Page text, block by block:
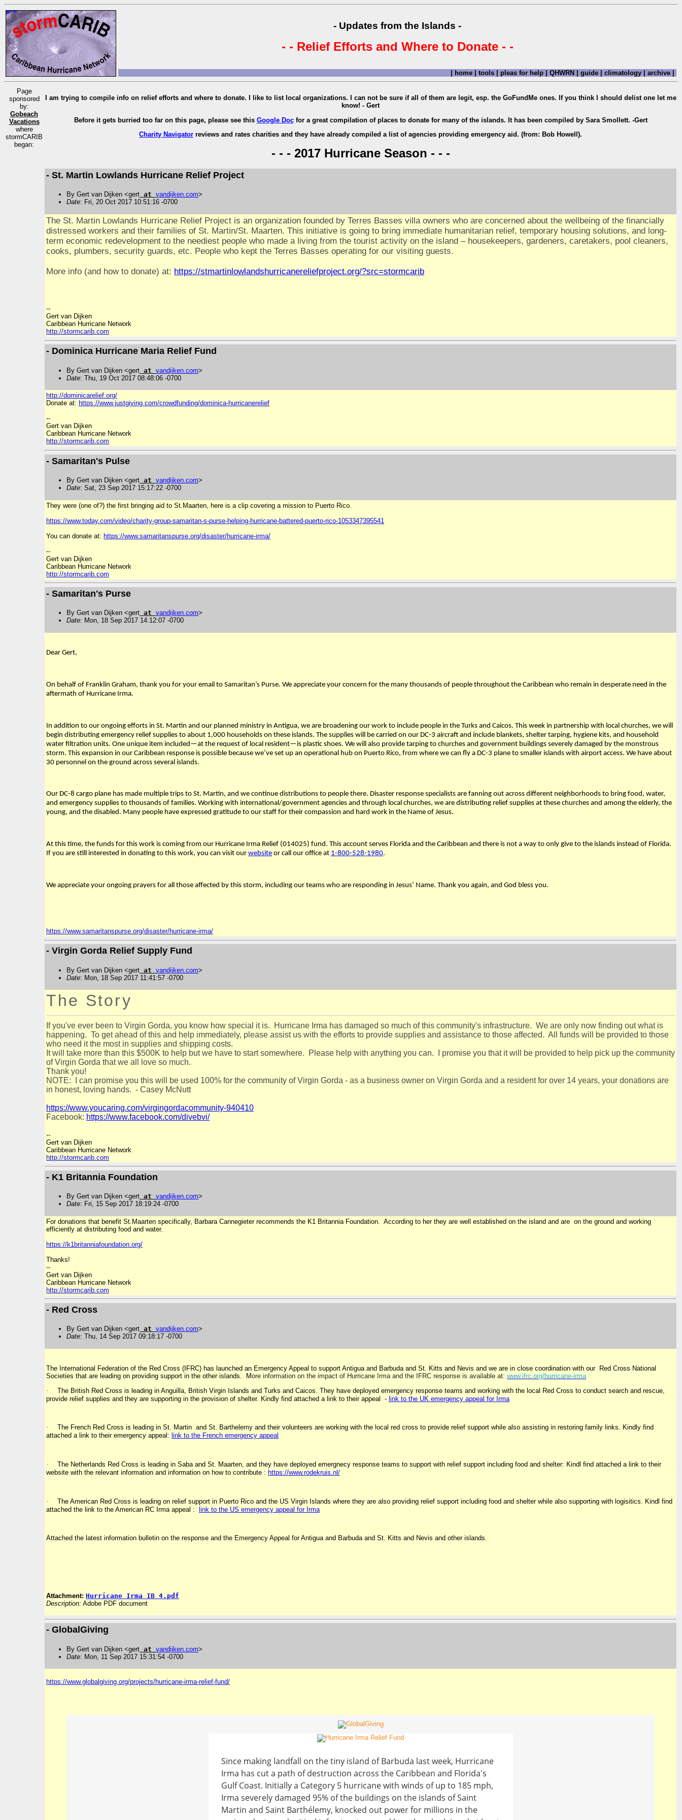
- Updates from the Islands -
- - Relief Efforts and Where to Donate - -
| home | tools | pleas for help | QHWRN | guide | climatology | archive |
Page
sponsored
by:
Gobeach
Vacations
where
stormCARIB
began:
I am trying to compile info on relief efforts and where to donate. I like to list local organizations. I can not be sure if all of them are legit, esp. the GoFundMe ones. If you think I should delist one let me
know! - Gert
Before it gets burried too far on this page, please see this Google Docfor a great compilation of places to donate for many of the islands. It has been compiled by Sara Smollett. -Gert
Charity Navigator reviews and rates charities and they have already compiled a list of agencies providing emergency aid. (from: Bob Howell).
- - - 2017 Hurricane Season - - -
- St. Martin Lowlands Hurricane Relief Project
By Gert van Dijken <gert at vandijken.com>
Date: Fri, 20 Oct 2017 10:51:16 -0700
The St. Martin Lowlands Hurricane Relief Project is an organization founded by Terres Basses villa owners who are concerned about the wellbeing of the financially
distressed workers and their families of St. Martin/St. Maarten. This initiative is going to bring immediate humanitarian relief, temporary housing solutions, and long-
term economic redevelopment to the neediest people who made a living from the tourist activity on the island – housekeepers, gardeners, caretakers, pool cleaners,
cooks, plumbers, security guards, etc. People who kept the Terres Basses operating for our visiting guests.
More info (and how to donate) at: https://stmartinlowlandshurricanereliefproject.org/?src=stormcarib
--
Gert van Dijken
Caribbean Hurricane Network
http://stormcarib.com
- Dominica Hurricane Maria Relief Fund
By Gert van Dijken <gert at vandijken com>
Date: Thu, 19 Oct 2017 08:48:06 -0700
http://dominicarelief.org/
Donate at: https://www.justgiving.com/crowdfunding/dominica-hurricanerelief
--
Gert van Dijken
Caribbean Hurricane Network
http://stormcarib.com
- Samaritan's Pulse
By Gert van Dijken <gert at vandijken.com>
Date: Sat, 23 Sep 2017 15:17:22 -0700
They were (one of?) the first bringing aid to St.Maarten, here is a clip covering a mission to Puerto Rico.
https://www.today.com/video/charity-group-samaritan-s-purse-helping-hurricane-battered-puerto-rico-1053347395541
You can donate at: https://www.samaritanspurse.org/disaster/hurricane-irma/
--
Gert van Dijken
Caribbean Hurricane Network
http://stormcarib.com
- Samaritan's Purse
By Gert van Dijken <gert at vandijken.com>
Date: Mon, 18 Sep 2017 14:12:07 -0700
Dear Gert,
On behalf of Franklin Graham, thank you for your email to Samaritan’s Purse. We appreciate your concern for the many thousands of people throughout the Caribbean who remain in desperate need in the
aftermath of Hurricane Irma.
In addition to our ongoing efforts in St. Martin and our planned ministry in Antigua, we are broadening our work to include people in the Turks and Caicos. This week in partnership with local churches, we will
begin distributing emergency relief supplies to about 1,000 households on these islands. The supplies will be carried on our DC-3 aircraft and include blankets, shelter tarping, hygiene kits, and household
water filtration units. One unique item included—at the request of local resident—is plastic shoes. We will also provide tarping to churches and government buildings severely damaged by the monstrous
storm. This expansion in our Caribbean response is possible because we’ve set up an operational hub on Puerto Rico, from where we can fly a DC-3 plane to smaller islands with airport access. We have about
30 personnel on the ground across several islands.
Our DC-8 cargo plane has made multiple trips to St. Martin, and we continue distributions to people there. Disaster response specialists are fanning out across different neighborhoods to bring food, water,
and emergency supplies to thousands of families. Working with international/government agencies and through local churches, we are distributing relief supplies at these churches and among the elderly, the
young, and the disabled. Many people have expressed gratitude to our staff for their compassion and hard work in the Name of Jesus.
At this time, the funds for this work is coming from our Hurricane Irma Relief (014025) fund. This account serves Florida and the Caribbean and there is not a way to only give to the islands instead of Florida.
If you are still interested in donating to this work, you can visit our website or call our office at 1-800-528-1980.
We appreciate your ongoing prayers for all those affected by this storm, including our teams who are responding in Jesus’ Name. Thank you again, and God bless you.
https://www.samaritanspurse.org/disaster/hurricane-irma/
- Virgin Gorda Relief Supply Fund
By Gert van Dijken <gert at vandijken com>
Date: Mon, 18 Sep 2017 11:41:57 -0700
The Story
If you've ever been to Virgin Gorda, you know how special it is. Hurricane Irma has damaged so much of this community's infrastructure. We are only now finding out what is
happening. To get ahead of this and help immediately, please assist us with the efforts to provide supplies and assistance to those affected. All funds will be provided to those
who need it the most in supplies and shipping costs.
It will take more than this $500K to help but we have to start somewhere. Please help with anything you can. I promise you that it will be provided to help pick up the community
of Virgin Gorda that we all love so much.
Thank you!
NOTE: I can promise you this will be used 100% for the community of Virgin Gorda - as a business owner on Virgin Gorda and a resident for over 14 years, your donations are
in honest, loving hands. - Casey McNutt
https://www.youcaring.com/virgingordacommunity-940410
Facebook: https://www.facebook.com/divebvi/
--
Gert van Dijken
Caribbean Hurricane Network
http://stormcarib.com
- K1 Britannia Foundation
By Gert van Dijken <gert at vandijken.com>
Date: Fri, 15 Sep 2017 18:19:24 -0700
For donations that benefit St.Maarten specifically, Barbara Cannegieter recommends the K1 Britannia Foundation. According to her they are well established on the island and are on the ground and working
efficiently at distributing food and water.
https://k1britanniafoundation.org/
Thanks!
--
Gert van Dijken
Caribbean Hurricane Network
http://stormcarib.com
- Red Cross
By Gert van Dijken <gert at vandijken.com>
Date: Thu, 14 Sep 2017 09:18:17 -0700
The International Federation of the Red Cross (IFRC) has launched an Emergency Appeal to support Antigua and Barbuda and St. Kitts and Nevis and we are in close coordination with our Red Cross National
Societies that are leading on providing support in the other islands. More information on the impact of Hurricane Irma and the IFRC response is available at: www.ifrc.org/hurricane-irma
·
The British Red Cross is leading in Anguilla, British Virgin Islands and Turks and Caicos. They have deployed emergency response teams and working with the local Red Cross to conduct search and rescue,
provide relief supplies and they are supporting in the provision of shelter. Kindly find attached a link to their appeal - link to the UK emergency appeal for Irma
·
The French Red Cross is leading in St. Martin and St. Barthelemy and their volunteers are working with the local red cross to provide relief support while also assisting in restoring family links. Kindly find
attached a link to their emergency appeal: link to the French emergency appeal
·
The Netherlands Red Cross is leading in Saba and St. Maarten, and they have deployed emergnecy response teams to support with relief support including food and shelter: Kindl find attached a link to their
website with the relevant information and information on how to contribute : https://www.rodekruis.nl/
·
The American Red Cross is leading on relief support in Puerto Rico and the US Virgin Islands where they are also providing relief support including food and shelter while also supporting with logisitics. Kindl find
attached the link to the American RC Irma appeal : link to the US emergency appeal for Irma
Attached the latest information bulletin on the response and the Emergency Appeal for Antigua and Barbuda and St. Kitts and Nevis and other islands.
Attachment: Hurricane Irma IB 4.pdf
Description: Adobe PDF document
- GlobalGiving
By Gert van Dijken <gert at vandijken com>
Date: Mon, 11 Sep 2017 15:31:54 -0700
https://www.globalgiving.org/projects/hurricane-irma-relief-fund/
Since making landfall on the tiny island of Barbuda last week, Hurricane
Irma has cut a path of destruction across the Caribbean and Florida's
Gulf Coast. Initially a Category 5 hurricane with winds of up to 185 mph,
Irma severely damaged 95% of the buildings on the islands of Saint
Martin and Saint Barthélemy, knocked out power for millions in the